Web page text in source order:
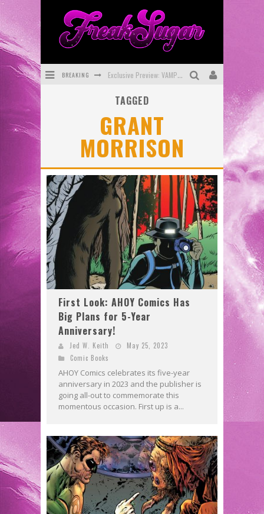
BREAKING Exclusive Preview: VAMPYRATES! #3
First Look: Comixology Originals Launching New Fast-Paced Comic ZERO INSTANCE
First Look: Rocketship Entertainment & Moulin Rouge® to Produce Graphic Novels & More!
Exclusive Reveal: Guillaume Singelin's Sketchbook for LOBA LOCA Graphic Novel
TAGGED
GRANT
MORRISON
First Look: AHOY Comics Has
Big Plans for 5-Year
Anniversary!
Jed W. Keith
May 25, 2023
Comic Books
AHOY Comics celebrates its five-year
anniversary in 2023 and the publisher is
going all-out to commemorate this
momentous occasion. First up is a...